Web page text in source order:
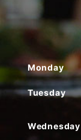
Monday
Tuesday
Wednesday